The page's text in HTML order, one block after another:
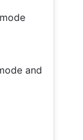
and